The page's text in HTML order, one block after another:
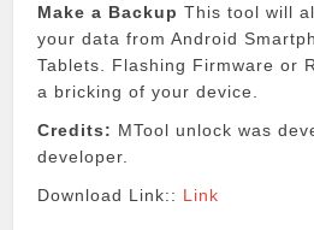
Make a Backup This tool will
your data from Android
Tablets.
Flashing Firmware or
a bricking of your device.
Credits: MTool unlock was
developer.
Download Link:: Link